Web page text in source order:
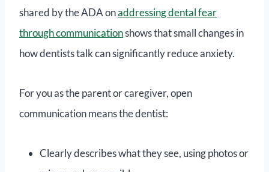
shared by the ADA onaddressing dental fear
through communicationshows that small changes in
how dentists talk can significantly reduce anxiety.
For you as the parent or caregiver, open
communication means the dentist:
Clearly describes what they see, using photos or